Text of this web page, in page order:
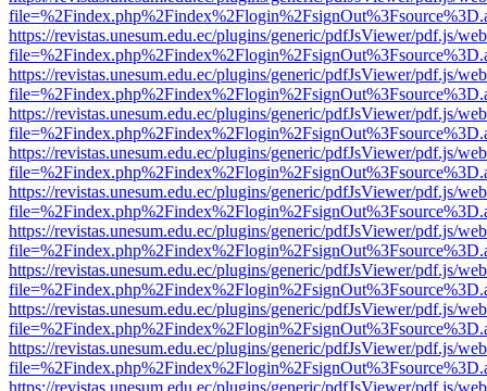
https://revistas.unesum.edu.ec/plugins/generic/pdfJsViewer/pdf.js/
https://revistas.unesum.edu.ec/plugins/generic/pdfJsViewer/pdf.js/
https://revistas.unesum.edu.ec/plugins/generic/pdfJsViewer/pdf.js/
https://revistas.unesum.edu.ec/plugins/generic/pdfJsViewer/pdf.js/
https://revistas.unesum.edu.ec/plugins/generic/pdfJsViewer/pdf.js/
https://revistas.unesum.edu.ec/plugins/generic/pdfJsViewer/pdf.js/
https://revistas.unesum.edu.ec/plugins/generic/pdfJsViewer/pdf.js/
https://revistas.unesum.edu.ec/plugins/generic/pdfJsViewer/pdf.js/
https://revistas.unesum.edu.ec/plugins/generic/pdfJsViewer/pdf.js/
https://revistas.unesum.edu.ec/plugins/generic/pdfJsViewer/pdf.js/